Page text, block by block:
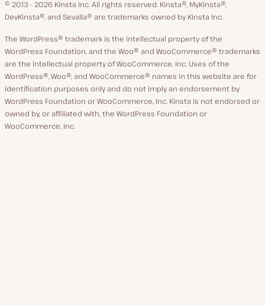
© 2013 - 2026 Kinsta Inc. All rights reserved. Kinsta®, MyKinsta®,
DevKinsta®, and Sevalla® are trademarks owned by Kinsta Inc.
The WordPress® trademark is the intellectual property of the
WordPress Foundation, and the Woo® and WooCommerce® trademarks
are the intellectual property of WooCommerce, Inc. Uses of the
WordPress®, Woo®, and WooCommerce® names in this website are for
identification purposes only and do not imply an endorsement by
WordPress Foundation or WooCommerce, Inc. Kinsta is not endorsed or
owned by, or affiliated with, the WordPress Foundation or
WooCommerce, Inc.